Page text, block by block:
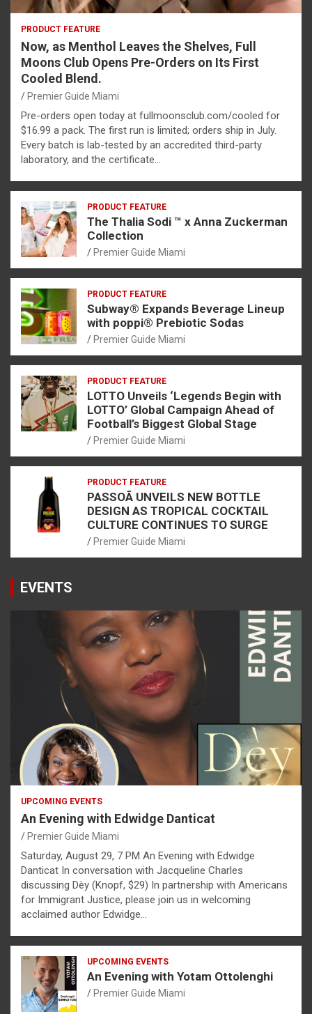
PRODUCT FEATURE
Now, as Menthol Leaves the Shelves, Full
Moons Club Opens Pre-Orders on Its First
Cooled Blend.
Premier Guide Miami
Pre-orders open today at fullmoonsclub.com/cooled for
$16.99 a pack. The first run is limited; orders ship in July.
Every batch is lab-tested by an accredited third-party
laboratory, and the certificate…
PRODUCT FEATURE
The Thalia Sodi ™ x Anna Zuckerman
Collection
Premier Guide Miami
PRODUCT FEATURE
Subway® Expands Beverage Lineup
with poppi® Prebiotic Sodas
Premier Guide Miami
PRODUCT FEATURE
LOTTO Unveils ‘Legends Begin with
LOTTO’ Global Campaign Ahead of
Football’s Biggest Global Stage
Premier Guide Miami
PRODUCT FEATURE
PASSOÃ UNVEILS NEW BOTTLE
DESIGN AS TROPICAL COCKTAIL
CULTURE CONTINUES TO SURGE
Premier Guide Miami
EVENTS
UPCOMING EVENTS
An Evening with Edwidge Danticat
Premier Guide Miami
Saturday, August 29, 7 PM An Evening with Edwidge
Danticat In conversation with Jacqueline Charles
discussing Dèy (Knopf, $29) In partnership with Americans
for Immigrant Justice, please join us in welcoming
acclaimed author Edwidge…
UPCOMING EVENTS
An Evening with Yotam Ottolenghi
Premier Guide Miami